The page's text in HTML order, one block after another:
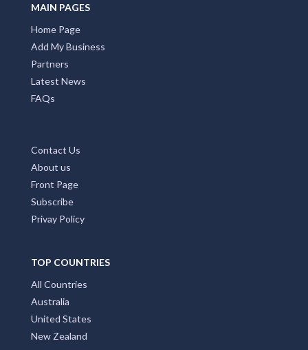
MAIN PAGES
Home Page
Add My Business
Partners
Latest News
FAQs
Contact Us
About us
Front Page
Subscribe
Privay Policy
TOP COUNTRIES
All Countries
Australia
United States
New Zealand